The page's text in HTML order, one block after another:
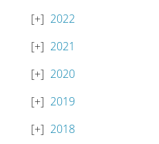
2022
2021
2020
2019
2018